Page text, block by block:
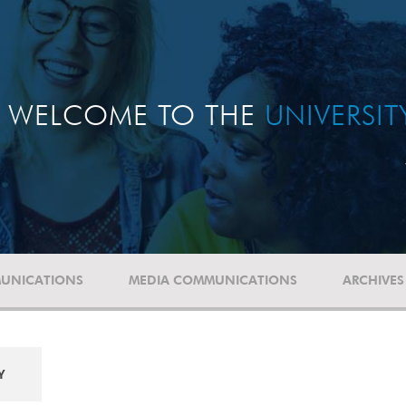
WELCOME TO THE
MEDIA COMMUNICATIONS ARCHIVES